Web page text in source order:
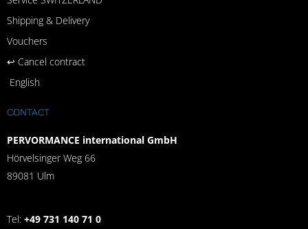
Shipping & Delivery
Vouchers
↩︎ Cancel contract
English
CONTACT
PERVORMANCE international GmbH
Hörvelsinger Weg 66
89081 Ulm
Tel: +49 731 140 71 0